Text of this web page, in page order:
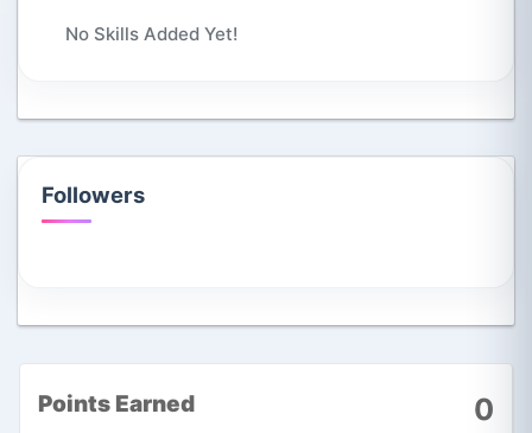
No Skills Added Yet!
Followers
Points Earned 0